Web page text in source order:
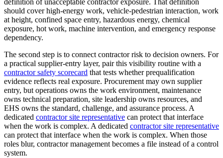
definition of unacceptable contractor exposure. That definition
should cover high-energy work, vehicle-pedestrian interaction, work
at height, confined space entry, hazardous energy, chemical
exposure, hot work, machine intervention, and emergency response
dependency.
The second step is to connect contractor risk to decision owners. For
a practical supplier-entry layer, pair this visibility routine with a
contractor safety scorecard that tests whether prequalification
evidence reflects real exposure. Procurement may own supplier
entry, but operations owns the work environment, maintenance
owns technical preparation, site leadership owns resources, and
EHS owns the standard, challenge, and assurance process. A
dedicated contractor site representative can protect that interface
when the work is complex. A dedicated contractor site representative
can protect that interface when the work is complex. When those
roles blur, contractor management becomes a file instead of a control
system.